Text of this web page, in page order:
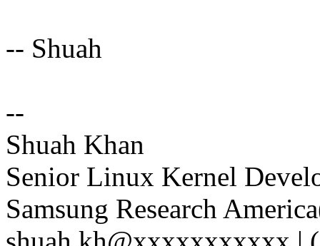
-- Shuah
--
Shuah Khan
Senior Linux Kernel
Samsung Research